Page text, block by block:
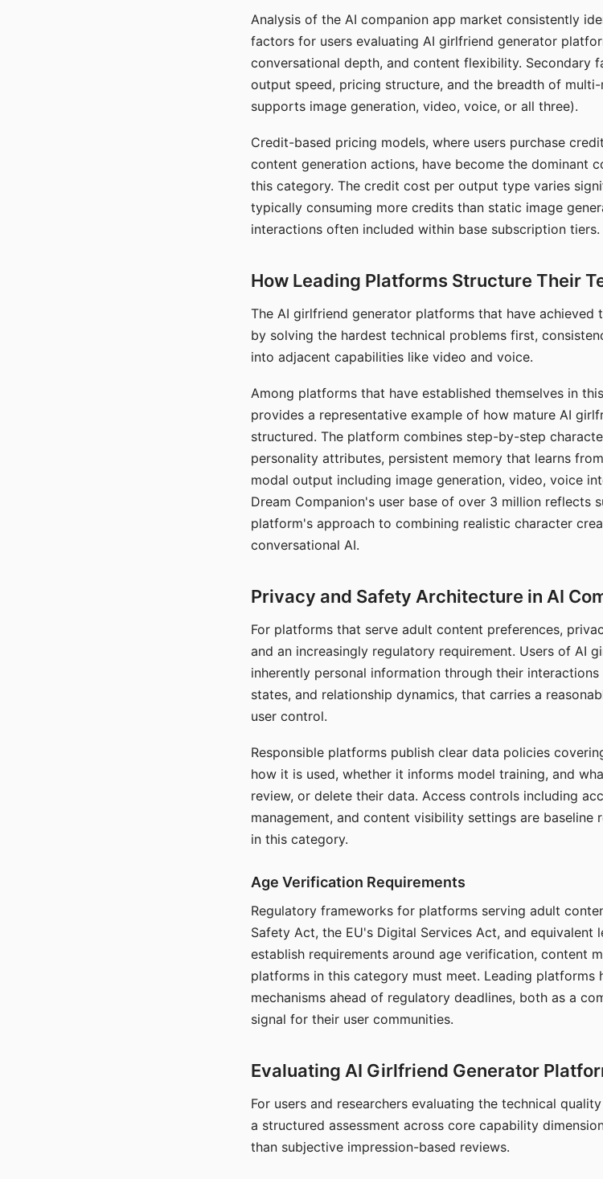
Analysis of the AI companion app market consistently
factors for users evaluating AI girlfriend generator
conversational depth, and content flexibility. Secondary
output speed, pricing structure, and the breadth of
supports image generation, video, voice, or all three).
Credit-based pricing models, where users purchase
content generation actions, have become the dominant
this category. The credit cost per output type varies
typically consuming more credits than static image
interactions often included within base subscription tiers.
How Leading Platforms Structure Their
The AI girlfriend generator platforms that have achieved
by solving the hardest technical problems first,
into adjacent capabilities like video and voice.
Among platforms that have established themselves in
provides a representative example of how mature AI
structured. The platform combines step-by-step
personality attributes, persistent memory that learns
modal output including image generation, video, voice
Dream Companion's user base of over 3 million reflects
platform's approach to combining realistic character
conversational AI.
Privacy and Safety Architecture in AI
For platforms that serve adult content preferences,
and an increasingly regulatory requirement. Users of AI
inherently personal information through their
states, and relationship dynamics, that carries a
user control.
Responsible platforms publish clear data policies
how it is used, whether it informs model training, and
review, or delete their data. Access controls including
management, and content visibility settings are
in this category.
Age Verification Requirements
Regulatory frameworks for platforms serving adult
Safety Act, the EU's Digital Services Act, and equivalent
establish requirements around age verification, content
platforms in this category must meet. Leading platforms
mechanisms ahead of regulatory deadlines, both as a
signal for their user communities.
Evaluating AI Girlfriend Generator
For users and researchers evaluating the technical
a structured assessment across core capability
than subjective impression-based reviews.